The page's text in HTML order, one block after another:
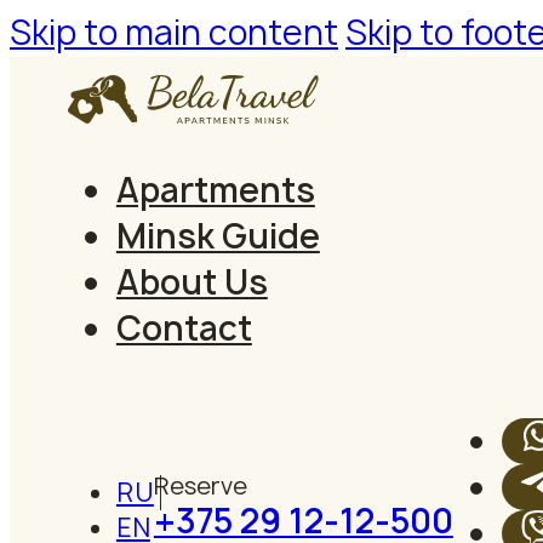
Skip to main content Skip to
Apartments
Minsk Guide
About Us
Contact
RU
EN+375 29 12-12-500